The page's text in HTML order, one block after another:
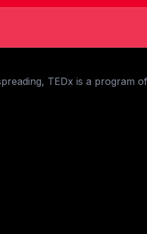
TEDx is a program